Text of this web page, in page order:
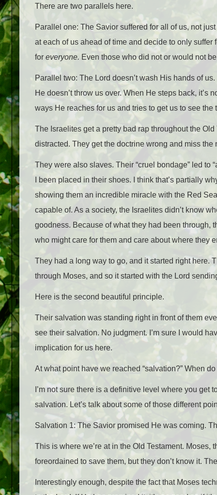
There are two parallels here.
Parallel one: The Savior suffered for all of us, not
at each of us ahead of time and decide to only
for everyone. Even those who did not or would not
Parallel two: The Lord doesn’t wash His hands of
He doesn’t throw us over. When He steps back,
ways He reaches for us and tries to get us to see the
The Israelites get a pretty bad rap throughout the
distracted. They get the doctrine wrong and miss the
They were also slaves. Their “cruel bondage” led to
I been placed in their shoes. I think that’s partially
showing them an incredible miracle with the Red
capable of. As a society, the Israelites didn’t know
goodness. Because of what they had been through,
who might care for them and care about where they
They had a long way to go, and it started right here.
through Moses, and so it started with the Lord
Here is the second beautiful principle.
Their salvation was standing right in front of them
see their salvation. No judgment. I’m sure I would
implication for us here.
At what point have we reached “salvation?” When do
I’m not sure there is a definitive level where you get
salvation. Let’s talk about some of those different
Salvation 1: The Savior promised He was coming.
This is where we’re at in the Old Testament.
foreordained to save them, but they don’t know it.
Interestingly enough, despite the fact that Moses